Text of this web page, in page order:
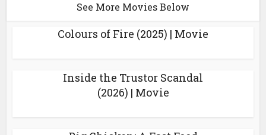
See More Movies Below
Colours of Fire (2025) | Movie
Inside the Trustor Scandal
(2026) | Movie